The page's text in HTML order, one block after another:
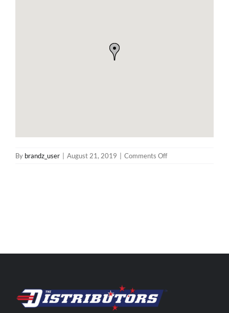
By brandz_user | August 21, 2019 | Comments Offon